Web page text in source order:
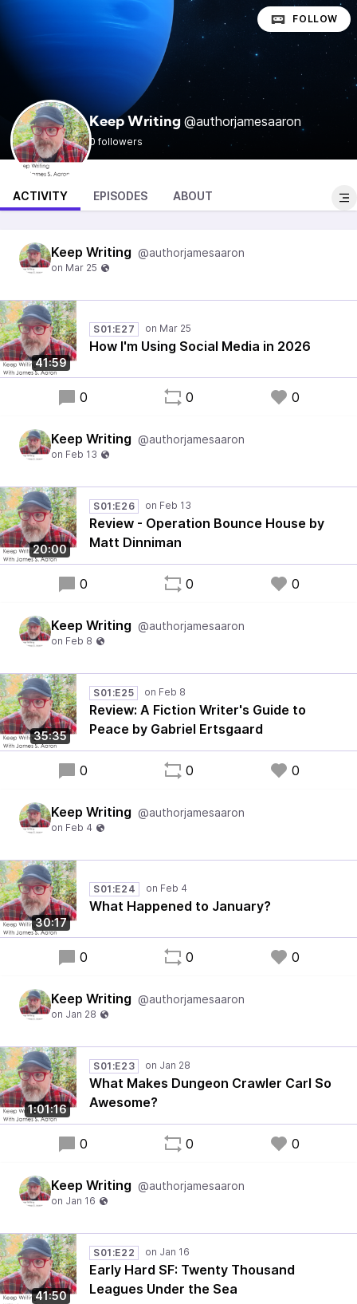
Keep Writing @authorjamesaaron
0 followers
FOLLOW
ACTIVITY EPISODES ABOUT
Keep Writing @authorjamesaaron
41:59
S01:E27
How I'm Using Social Media in 2026
0 0 0
Keep Writing @authorjamesaaron
20:00
S01:E26
Review - Operation Bounce House by
Matt Dinniman
0 0 0
Keep Writing @authorjamesaaron
35:35
S01:E25
Review: A Fiction Writer's Guide to
Peace by Gabriel Ertsgaard
0 0 0
Keep Writing @authorjamesaaron
30:17
S01:E24
What Happened to January?
0 0 0
Keep Writing @authorjamesaaron
1:01:16
S01:E23
What Makes Dungeon Crawler Carl So
Awesome?
0 0 0
Keep Writing @authorjamesaaron
41:50
S01:E22
Early Hard SF: Twenty Thousand
Leagues Under the Sea